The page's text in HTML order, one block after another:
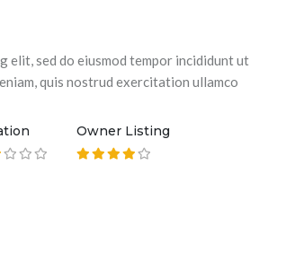
elit, sed do eiusmod tempor incididunt ut
quis nostrud exercitation ullamco
Owner Listing